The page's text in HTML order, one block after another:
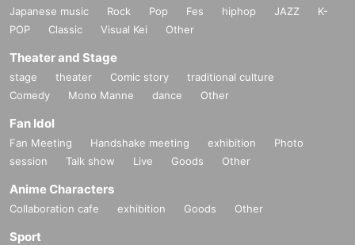
Japanese music Rock Pop Fes hiphop JAZZ
K-
POP
Classic Visual Kei Other
Theater and Stage
stage theater Comic story
traditional culture
Comedy
Mono Manne dance Other
Fan Idol
Fan Meeting Handshake meeting exhibition
Photo
session
Talk show Live Goods Other
Anime Characters
Collaboration cafe exhibition Goods Other
Sport